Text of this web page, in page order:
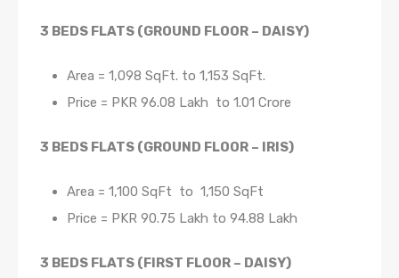
3 BEDS FLATS (GROUND FLOOR – DAISY)
Area = 1,098 SqFt. to 1,153 SqFt.
Price = PKR 96.08 Lakh to 1.01 Crore
3 BEDS FLATS (GROUND FLOOR – IRIS)
Area = 1,100 SqFt to 1,150 SqFt
Price = PKR 90.75 Lakh to 94.88 Lakh
3 BEDS FLATS (FIRST FLOOR – DAISY)